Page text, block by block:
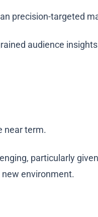
precision-targeted
audience
near term.
particularly
environment.